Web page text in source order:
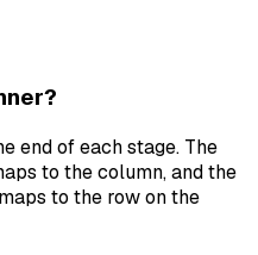
end of each stage. The
to the column, and the
to the row on the